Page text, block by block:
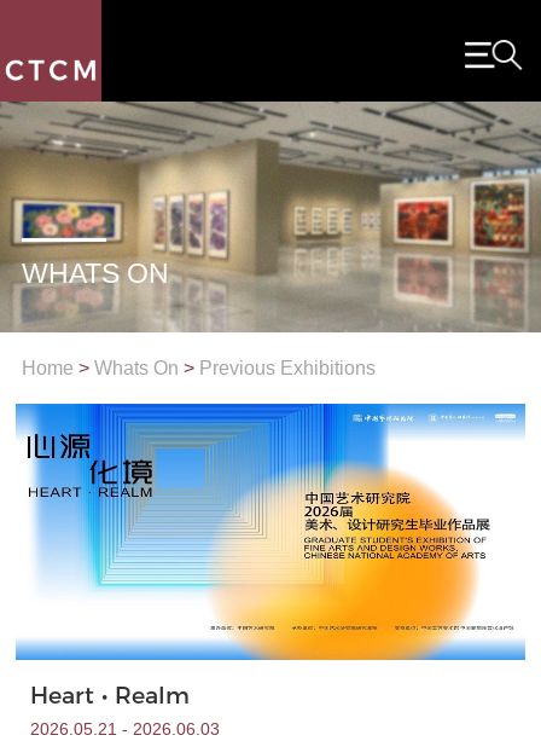
WHATS ON
Home > Whats On > Previous Exhibitions
Heart • Realm
2026.05.21 - 2026.06.03